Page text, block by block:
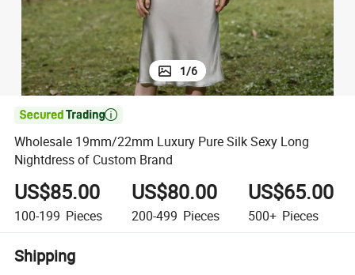
1/6

Wholesale 19mm/22mm Luxury Pure Silk Sexy Long
Nightdress of Custom Brand
US$85.00
100-199 Pieces
US$80.00
200-499 Pieces
US$65.00
500+ Pieces
Shipping